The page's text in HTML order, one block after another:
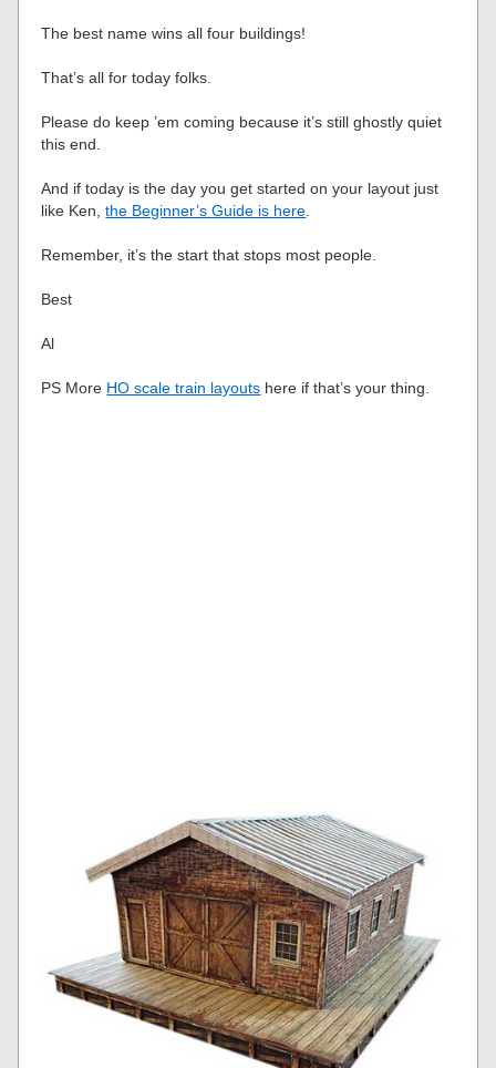
The best name wins all four buildings!
That’s all for today folks.
Please do keep ’em coming because it’s still ghostly quiet
this end.
And if today is the day you get started on your layout just
like Ken,the Beginner’s Guide is here
Remember, it’s the start that stops most people.
Best
Al
PS More HO scale train layouts here if that’s your thing.